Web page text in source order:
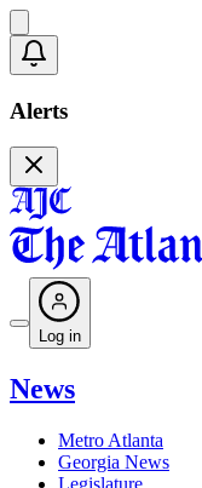
Alerts
Log in
News
Metro Atlanta
Georgia News